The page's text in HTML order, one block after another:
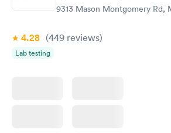
9313 Mason Montgomery Rd,
4.28 (449 reviews)
Lab testing